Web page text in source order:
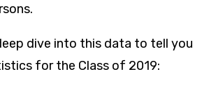
dive into this data to tell you
for the Class of 2019: